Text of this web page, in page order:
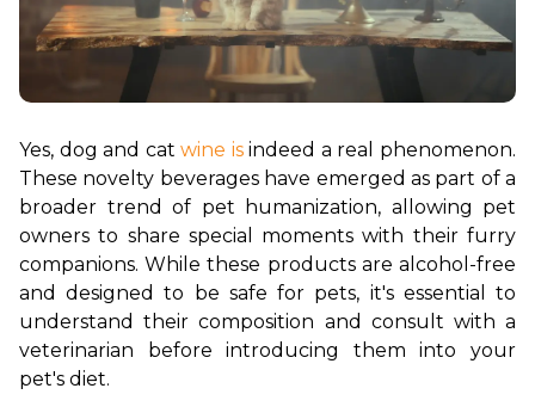
Yes, dog and cat wine is indeed a real phenomenon.
These novelty beverages have emerged as part of a
broader trend of pet humanization, allowing pet
owners to share special moments with their furry
companions. While these products are alcohol-free
and designed to be safe for pets, it's essential to
understand their composition and consult with a
veterinarian before introducing them into your
pet's diet.